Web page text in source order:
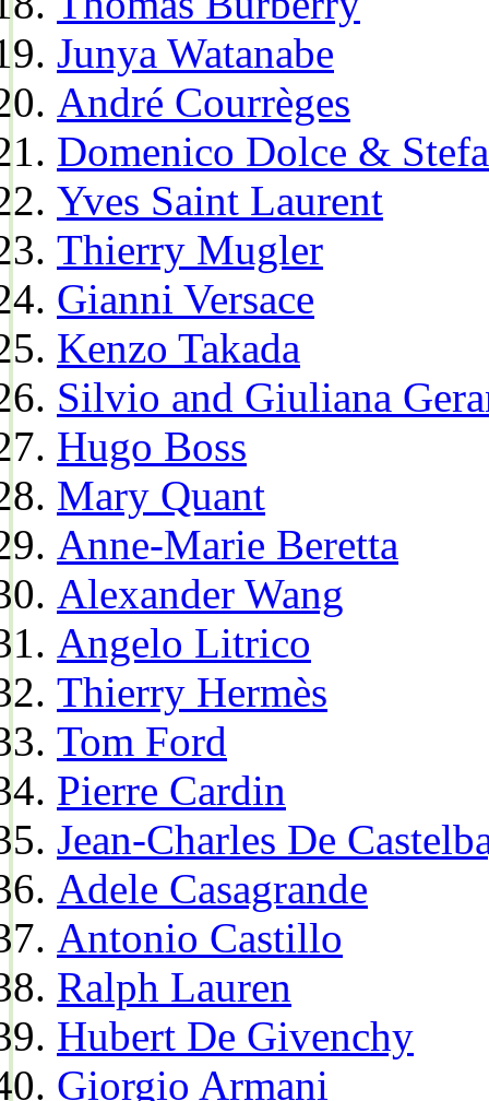
Junya Watanabe
André Courrèges
Domenico Dolce &
Yves Saint Laurent
Thierry Mugler
Gianni Versace
Kenzo Takada
Silvio and Giuliana
Hugo Boss
Mary Quant
Anne-Marie Beretta
Alexander Wang
Angelo Litrico
Thierry Hermès
Tom Ford
Pierre Cardin
Jean-Charles De
Adele Casagrande
Antonio Castillo
Ralph Lauren
Hubert De Givenchy
Giorgio Armani